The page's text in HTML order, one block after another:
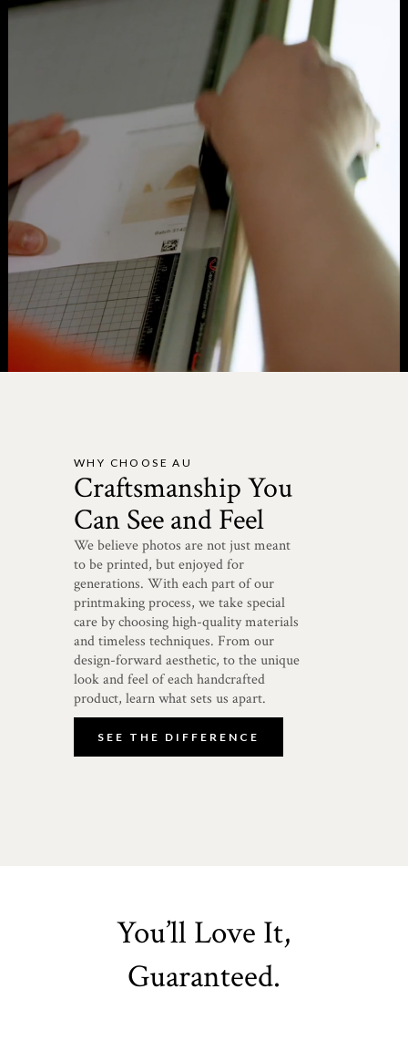
WHY CHOOSE AU
Craftsmanship You
Can See and Feel
We believe photos are not just meant
to be printed, but enjoyed for
generations. With each part of our
printmaking process, we take special
care by choosing high-quality materials
and timeless techniques. From our
design-forward aesthetic, to the unique
look and feel of each handcrafted
product, learn what sets us apart.
SEE THE DIFFERENCE
You’ll Love It,
Guaranteed.